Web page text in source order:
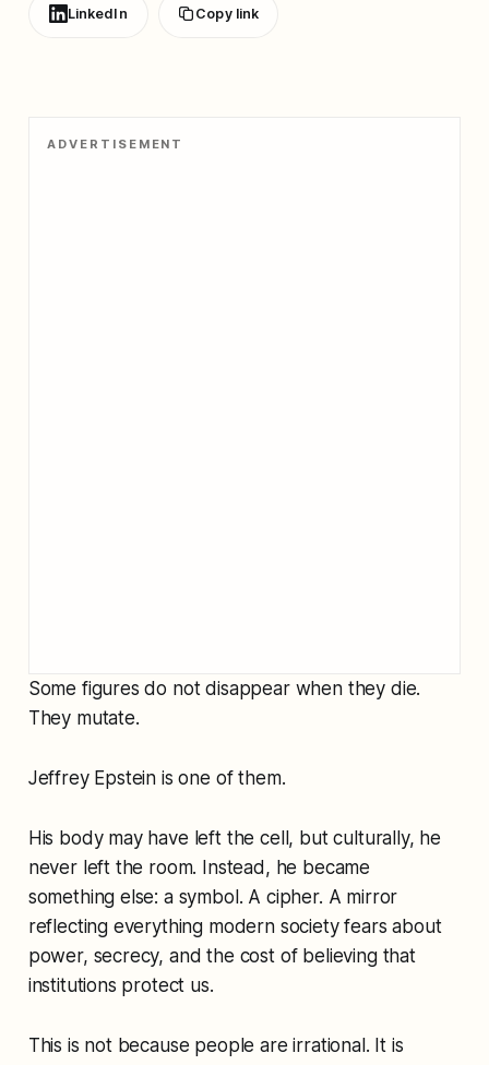
LinkedIn Copy link
ADVERTISEMENT
Some figures do not disappear when they die.
They mutate.
Jeffrey Epstein is one of them.
His body may have left the cell, but culturally, he
never left the room. Instead, he became
something else: a symbol. A cipher. A mirror
reflecting everything modern society fears about
power, secrecy, and the cost of believing that
institutions protect us.
This is not because people are irrational. It is